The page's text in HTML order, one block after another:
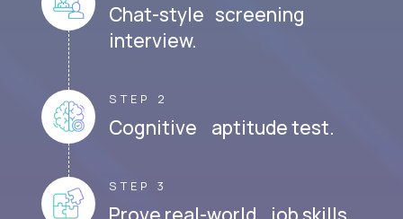
Chat-style screening
interview.
STEP 2
Cognitive aptitude test.
STEP 3